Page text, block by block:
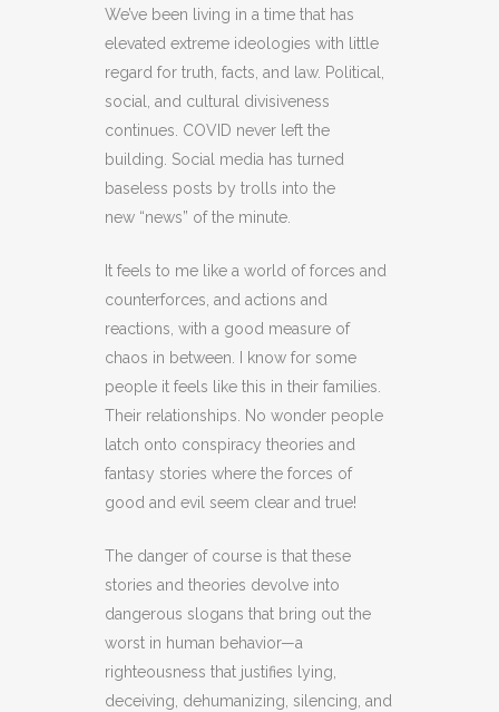
We’ve been living in a time that has
elevated extreme ideologies with little
regard for truth, facts, and law. Political,
social, and cultural divisiveness
continues. COVID never left the
building. Social media has turned
baseless posts by trolls into the
new “news” of the minute.
It feels to me like a world of forces and
counterforces, and actions and
reactions, with a good measure of
chaos in between. I know for some
people it feels like this in their families.
Their relationships. No wonder people
latch onto conspiracy theories and
fantasy stories where the forces of
good and evil seem clear and true!
The danger of course is that these
stories and theories devolve into
dangerous slogans that bring out the
worst in human behavior—a
righteousness that justifies lying,
deceiving, dehumanizing, silencing, and